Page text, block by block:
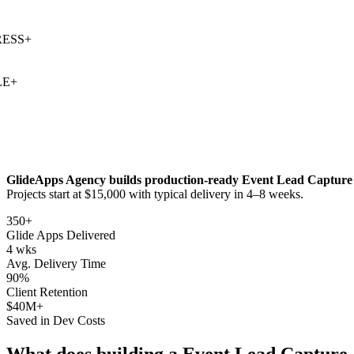
+
GlideApps Agency builds production-ready Event Lead Capture
Projects start at $15,000 with typical delivery in 4–8 weeks.
350+
Glide Apps Delivered
4 wks
Avg. Delivery Time
90%
Client Retention
$40M+
Saved in Dev Costs